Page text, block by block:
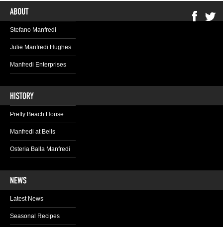
Stefano Manfredi
Julie Manfredi Hughes
Manfredi Enterprises
Pretty Beach House
Manfredi at Bells
Osteria Balla Manfredi
Latest News
Seasonal Recipes